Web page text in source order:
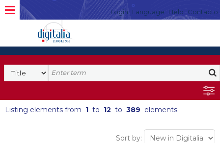
Login Language Help Contacto
Listing elements from 1 to 12 to 389 elements
Sort by: